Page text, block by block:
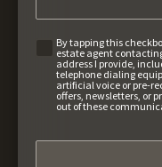
By tapping this
estate agent
address I provide,
telephone dialing
artificial voice or pre-
offers, newsletters, or
out of these